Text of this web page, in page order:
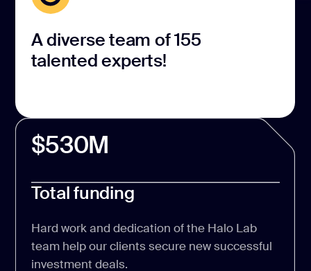
A diverse team of 155
talented experts!
$530M
Total funding
Hard work and dedication of the Halo Lab
team help our clients secure new successful
investment deals.